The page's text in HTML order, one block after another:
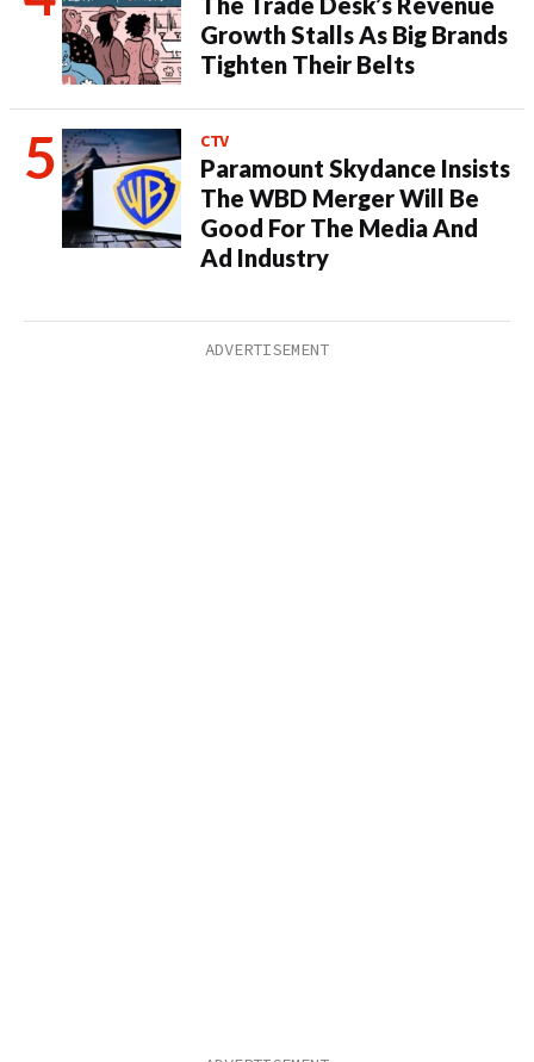
Growth Stalls As Big Brands
Tighten Their Belts
CTV
Paramount Skydance Insists
The WBD Merger Will Be
Good For The Media And
Ad Industry